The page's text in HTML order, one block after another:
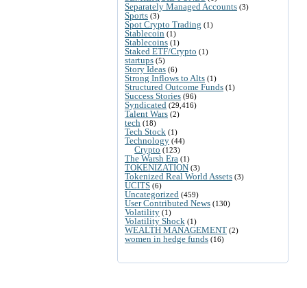
Separately Managed Accounts (3)
Sports (3)
Spot Crypto Trading (1)
Stablecoin (1)
Stablecoins (1)
Staked ETF/Crypto (1)
startups (5)
Story Ideas (6)
Strong Inflows to Alts (1)
Structured Outcome Funds (1)
Success Stories (96)
Syndicated (29,416)
Talent Wars (2)
tech (18)
Tech Stock (1)
Technology (44)
Crypto (123)
The Warsh Era (1)
TOKENIZATION (3)
Tokenized Real World Assets (3)
UCITS (6)
Uncategorized (459)
User Contributed News (130)
Volatility (1)
Volatility Shock (1)
WEALTH MANAGEMENT (2)
women in hedge funds (16)